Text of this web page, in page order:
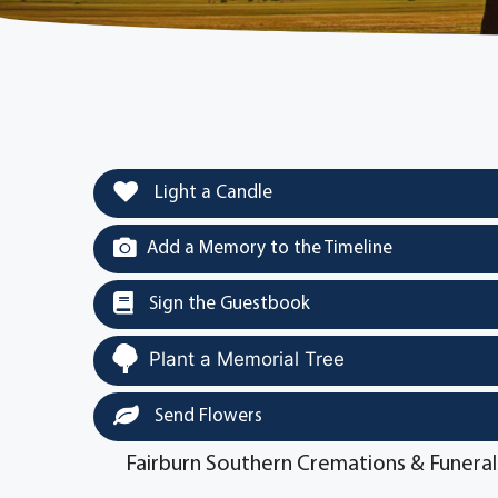
Light a Candle
Add a Memory to the Timeline
Sign the Guestbook
Plant a Memorial Tree
Send Flowers
Fairburn Southern Cremations &